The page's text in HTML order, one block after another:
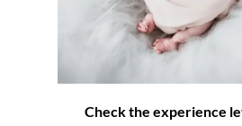
Check the experience